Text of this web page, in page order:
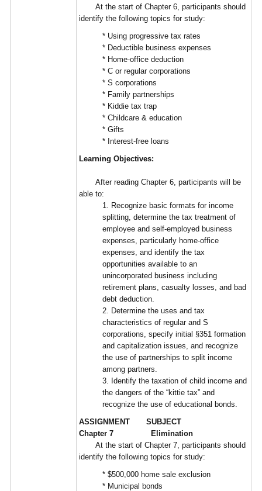
At the start of Chapter 6, participants should
identify the following topics for study:
* Using progressive tax rates
* Deductible business expenses
* Home-office deduction
* C or regular corporations
* S corporations
* Family partnerships
* Kiddie tax trap
* Childcare & education
* Gifts
* Interest-free loans
Learning Objectives:
After reading Chapter 6, participants will be
able to:
1. Recognize basic formats for income
splitting, determine the tax treatment of
employee and self-employed business
expenses, particularly home-office
expenses, and identify the tax
opportunities available to an
unincorporated business including
retirement plans, casualty losses, and bad
debt deduction.
2. Determine the uses and tax
characteristics of regular and S
corporations, specify initial §351 formation
and capitalization issues, and recognize
the use of partnerships to split income
among partners.
3. Identify the taxation of child income and
the dangers of the “kittie tax” and
recognize the use of educational bonds.
ASSIGNMENT SUBJECT
Chapter 7 Elimination
At the start of Chapter 7, participants should
identify the following topics for study:
* $500,000 home sale exclusion
* Municipal bonds